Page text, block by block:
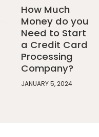
How Much
Money do you
Need to Start
a Credit Card
Processing
Company?
JANUARY 5, 2024